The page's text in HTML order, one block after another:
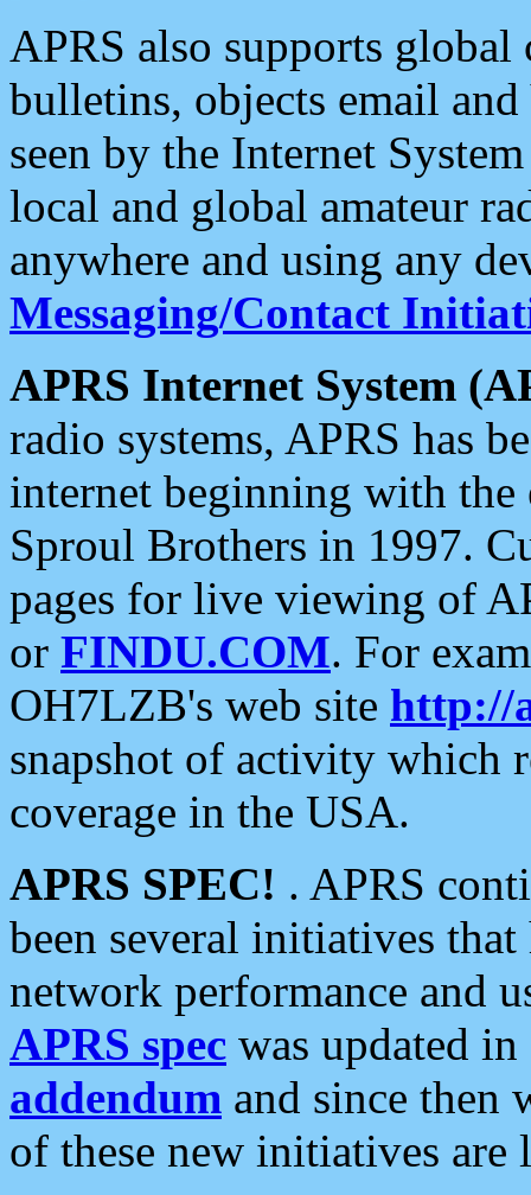
APRS also supports
bulletins, objects email and
seen by the Internet
local and global amateur
anywhere and using any
Messaging/Contact
APRS Internet System
radio systems, APRS has
internet beginning with the
Sproul Brothers in 1997.
pages for live viewing of
or FINDU.COM. For
OH7LZB's web site http://
snapshot of activity which
coverage in the USA.
APRS SPEC! . APRS
been several initiatives
network performance and
APRS spec was updated
addendum and since then
of these new initiatives are